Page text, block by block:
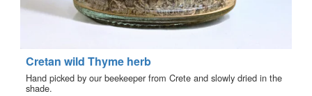
Cretan wild Thyme herb
Hand picked by our beekeeper from Crete and slowly dried in the
shade.